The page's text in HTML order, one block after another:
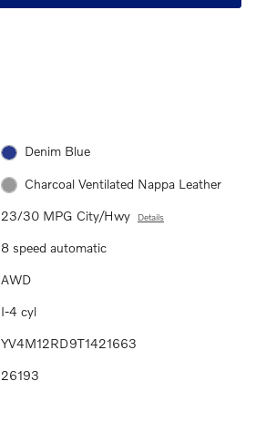
Denim Blue
Charcoal Ventilated Nappa Leather
23/30 MPG City/Hwy Details
8 speed automatic
AWD
I-4 cyl
YV4M12RD9T1421663
26193